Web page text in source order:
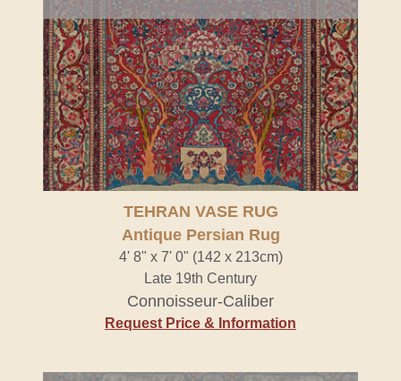
TEHRAN VASE RUG
Antique Persian Rug
4' 8" x 7' 0" (142 x 213cm)
Late 19th Century
Connoisseur-Caliber
Request Price & Information